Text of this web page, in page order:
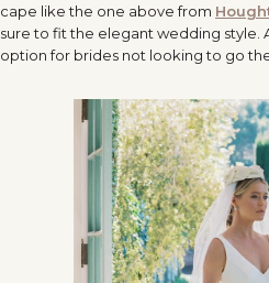
cape like the one above from
sure to fit the elegant wedding style.
option for brides not looking to go